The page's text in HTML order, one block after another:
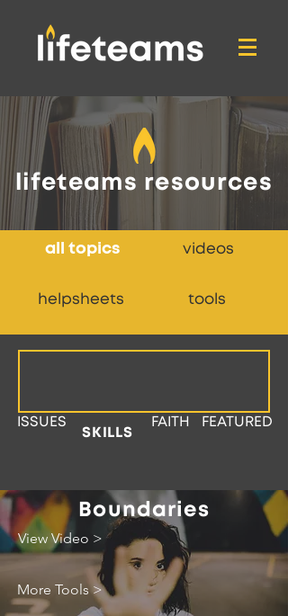
lifeteams resources
all topics
helpsheets
videos
tools
ISSUES
SKILLS
FAITH FEATURED
Boundaries
View Video >
More Tools >